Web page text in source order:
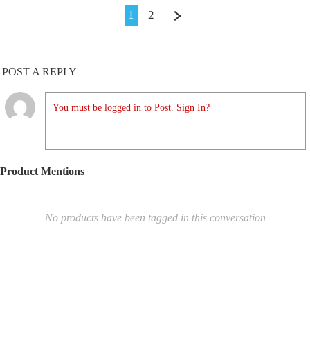
1 2
POST A REPLY
You must be logged in to Post. Sign In?
Product Mentions
No products have been tagged in this conversation